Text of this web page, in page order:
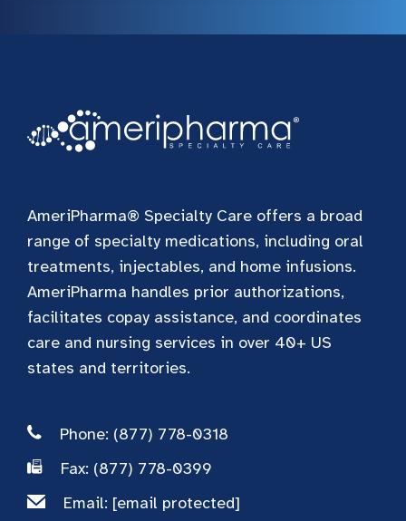
AmeriPharma® Specialty Care offers a broad
range of specialty medications, including oral
treatments, injectables, and home infusions.
AmeriPharma handles prior authorizations,
facilitates copay assistance, and coordinates
care and nursing services in over 40+ US
states and territories.
Phone: (877) 778-0318
Fax: (877) 778-0399
Email: [email protected]